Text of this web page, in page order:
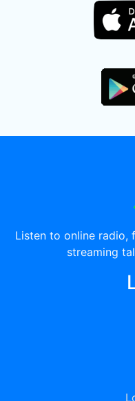
Listen to online radio,
streaming